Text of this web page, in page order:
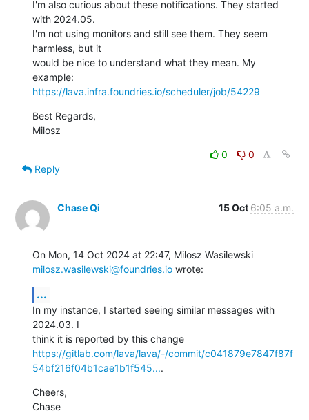
I'm also curious about these notifications. They started
with 2024.05.
I'm not using monitors and still see them. They seem
harmless, but it
would be nice to understand what they mean. My
https://lava.infra.foundries.io/scheduler/job/54229
Best Regards,
Milosz
0
0
Reply
Chase Qi 15 Oct 6:05 a.m.
milosz.wasilewski@foundries.io wrote:
...
In my instance, I started seeing similar messages with
2024.03. I
https://gitlab.com/lava/lava/-/commit/c041879e7847f87f
54bf216f04b1cae1b1f545....
Cheers,
Chase